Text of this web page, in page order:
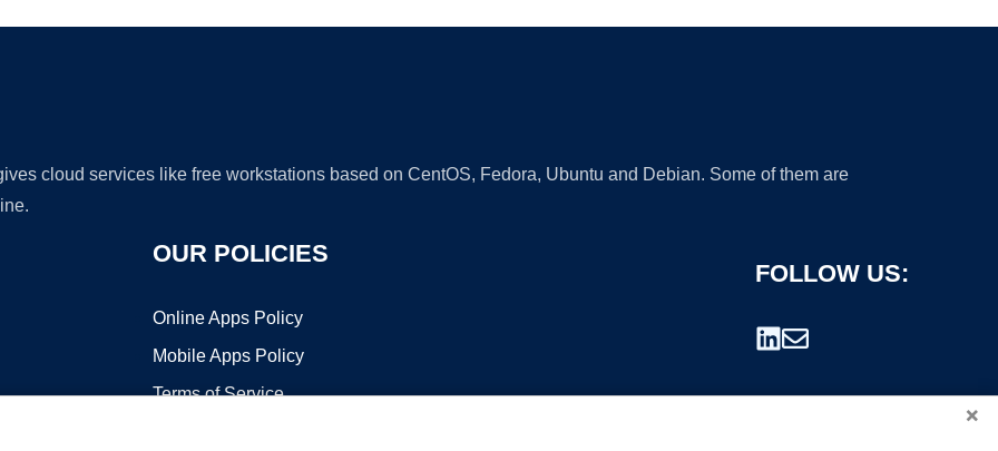
cloud services like free workstations based on CentOS, Fedora, Ubuntu and Debian. Some of them are
OUR POLICIES
Online Apps Policy
Mobile Apps Policy
Terms of Service
FOLLOW US:
×